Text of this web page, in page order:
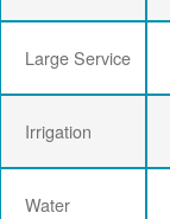
Large Service
Irrigation
Water